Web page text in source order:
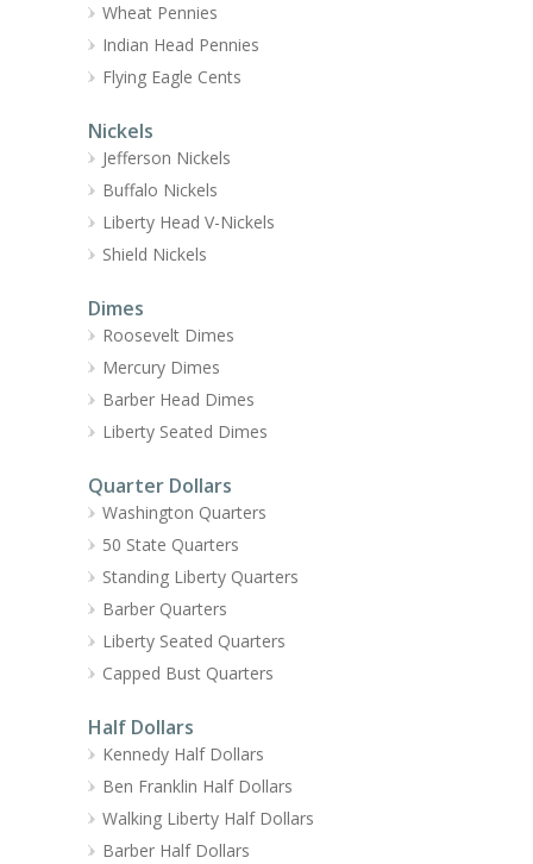
Wheat Pennies
Indian Head Pennies
Flying Eagle Cents
Nickels
Jefferson Nickels
Buffalo Nickels
Liberty Head V-Nickels
Shield Nickels
Dimes
Roosevelt Dimes
Mercury Dimes
Barber Head Dimes
Liberty Seated Dimes
Quarter Dollars
Washington Quarters
50 State Quarters
Standing Liberty Quarters
Barber Quarters
Liberty Seated Quarters
Capped Bust Quarters
Half Dollars
Kennedy Half Dollars
Ben Franklin Half Dollars
Walking Liberty Half Dollars
Barber Half Dollars